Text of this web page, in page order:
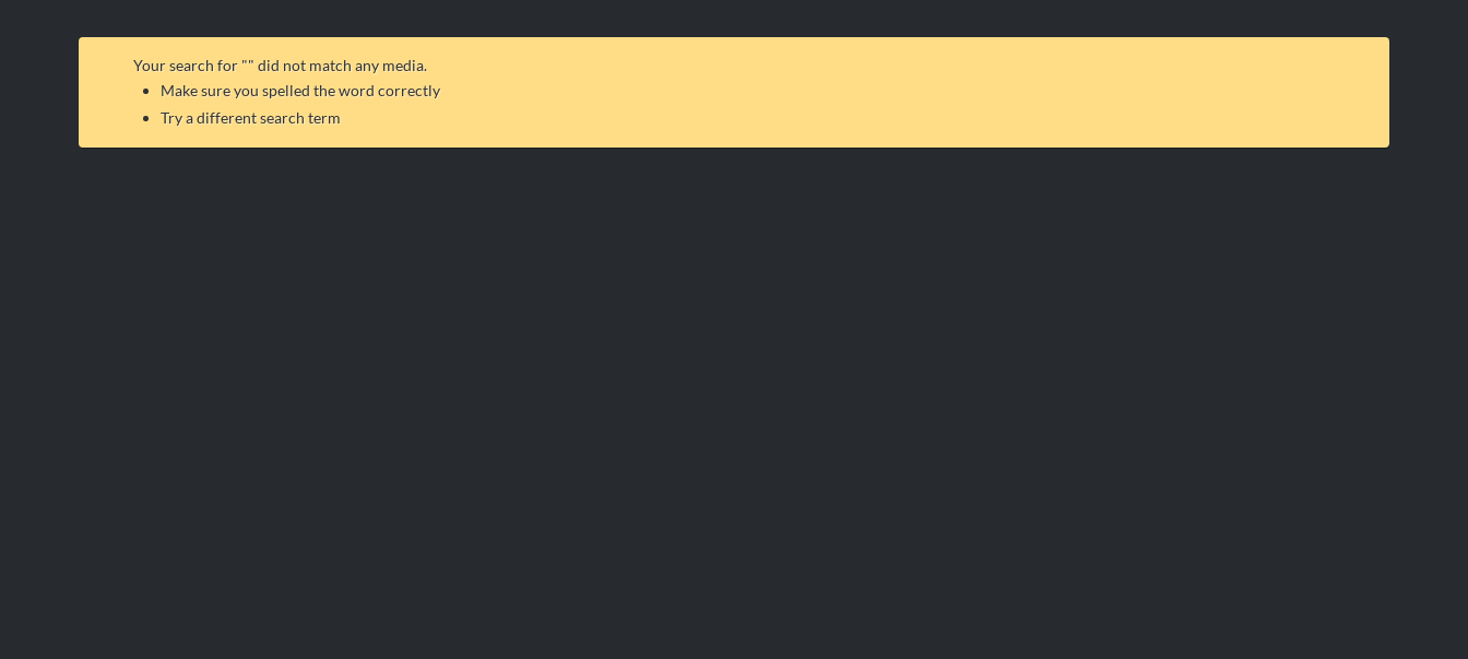
Your search for "" did not match any media.
Make sure you spelled the word correctly
Try a different search term